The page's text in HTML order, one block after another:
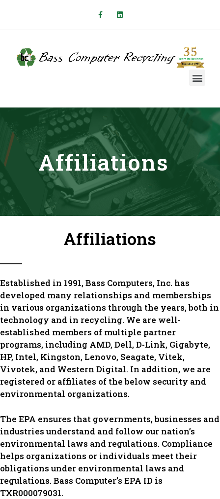
Affiliations
Affiliations
Established in 1991, Bass Computers, Inc. has
developed many relationships and memberships
in various organizations through the years, both in
technology and in recycling. We are well-
established members of multiple partner
programs, including AMD, Dell, D-Link, Gigabyte,
HP, Intel, Kingston, Lenovo, Seagate, Vitek,
Vivotek, and Western Digital. In addition, we are
registered or affiliates of the below security and
environmental organizations.
The EPA ensures that governments, businesses and
industries understand and follow our nation’s
environmental laws and regulations. Compliance
helps organizations or individuals meet their
obligations under environmental laws and
regulations. Bass Computer’s EPA ID is
TXR000079031.